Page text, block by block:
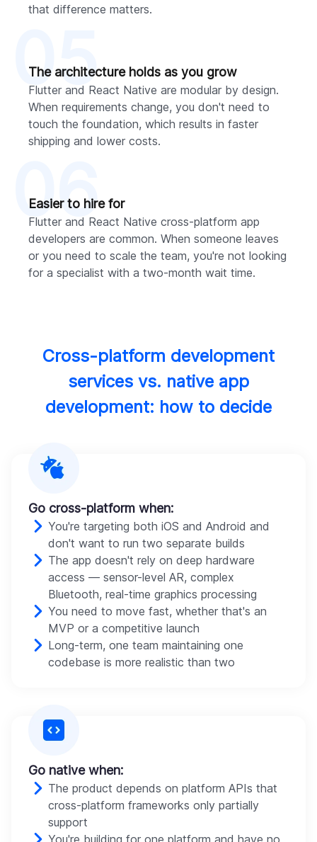
that difference matters.
The architecture holds as you grow
Flutter and React Native are modular by design.
When requirements change, you don't need to
touch the foundation, which results in faster
shipping and lower costs.
05
Easier to hire for
Flutter and React Native cross-platform app
developers are common. When someone leaves
or you need to scale the team, you're not looking
for a specialist with a two-month wait time.
06
Cross-platform development
services vs. native app
development: how to decide
Go cross-platform when:
You're targeting both iOS and Android and
don't want to run two separate builds
The app doesn't rely on deep hardware
access — sensor-level AR, complex
Bluetooth, real-time graphics processing
You need to move fast, whether that's an
MVP or a competitive launch
Long-term, one team maintaining one
codebase is more realistic than two
Go native when:
The product depends on platform APIs that
cross-platform frameworks only partially
support
You're building for one platform and have no